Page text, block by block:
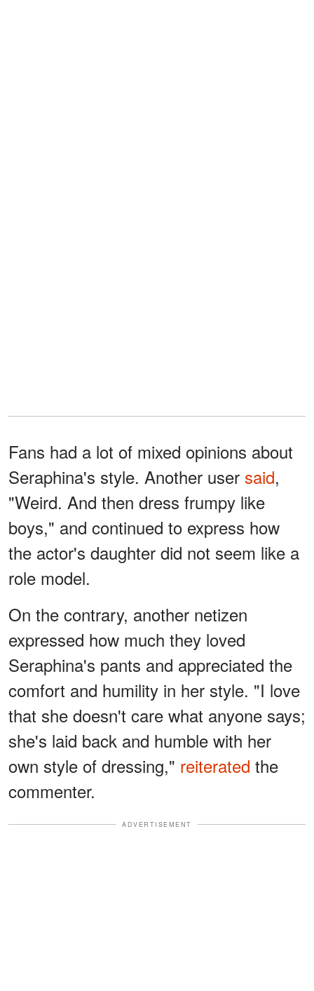
Fans had a lot of mixed opinions about
Seraphina's style. Another user said,
"Weird. And then dress frumpy like
boys," and continued to express how
the actor's daughter did not seem like a
role model.
On the contrary, another netizen
expressed how much they loved
Seraphina's pants and appreciated the
comfort and humility in her style. "I love
that she doesn't care what anyone says;
she's laid back and humble with her
own style of dressing," reiterated the
commenter.
ADVERTISEMENT